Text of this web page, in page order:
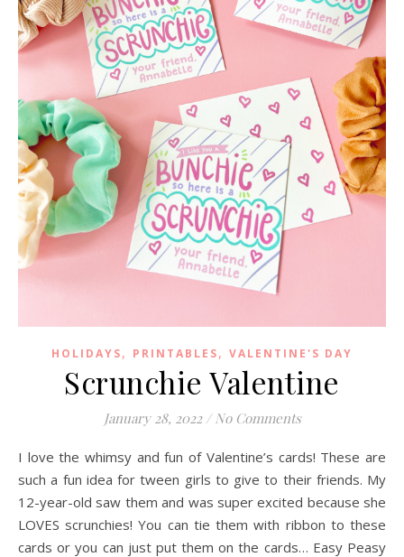
HOLIDAYS, PRINTABLES, VALENTINE'S DAY
Scrunchie Valentine
January 28, 2022 / No Comments
I love the whimsy and fun of Valentine’s cards! These are
such a fun idea for tween girls to give to their friends. My
12-year-old saw them and was super excited because she
LOVES scrunchies! You can tie them with ribbon to these
cards or you can just put them on the cards… Easy Peasy